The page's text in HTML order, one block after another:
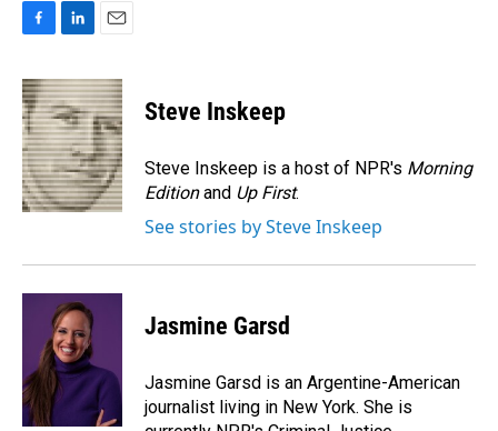
c
e
b
o
o
k
n
k
e
d
I
n
a
i
l
Steve Inskeep
Steve Inskeep is a host of NPR's Morning
Editionand Up First.
See stories by Steve Inskeep
Jasmine Garsd
Jasmine Garsd is an Argentine-American
journalist living in New York. She is